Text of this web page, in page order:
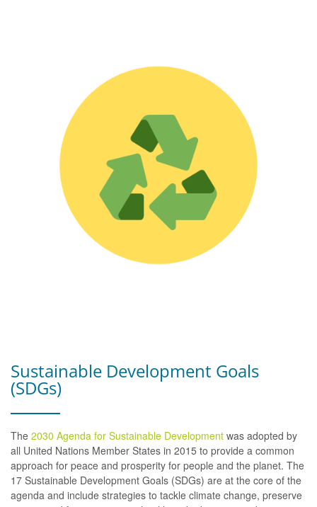
Sustainable Development Goals
(SDGs)
The 2030 Agenda for Sustainable Development was adopted by
all United Nations Member States in 2015 to provide a common
approach for peace and prosperity for people and the planet. The
17 Sustainable Development Goals (SDGs) are at the core of the
agenda and include strategies to tackle climate change, preserve